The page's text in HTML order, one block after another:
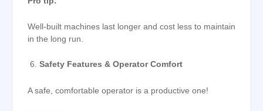
Well-built machines last longer and cost less to maintain
in the long run.
Safety Features & Operator Comfort
A safe, comfortable operator is a productive one!